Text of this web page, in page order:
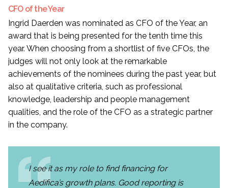
CFO of the Year
Ingrid Daerden was nominated as CFO of the Year, an
award that is being presented for the tenth time this
year. When choosing from a shortlist of five CFOs, the
judges will not only look at the remarkable
achievements of the nominees during the past year, but
also at qualitative criteria, such as professional
knowledge, leadership and people management
qualities, and the role of the CFO as a strategic partner
in the company.
I see it as my role to find financing for
Aedifica’s growth plans. Good reporting is